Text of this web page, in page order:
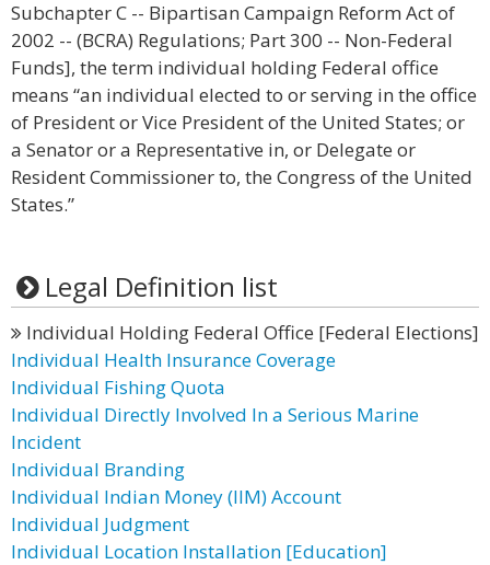
Subchapter C -- Bipartisan Campaign Reform Act of
2002 -- (BCRA) Regulations; Part 300 -- Non-Federal
Funds], the term individual holding Federal office
means “an individual elected to or serving in the office
of President or Vice President of the United States; or
a Senator or a Representative in, or Delegate or
Resident Commissioner to, the Congress of the United
States.”
Legal Definition list
Individual Holding Federal Office [Federal Elections]
Individual Health Insurance Coverage
Individual Fishing Quota
Individual Directly Involved In a Serious Marine
Incident
Individual Branding
Individual Indian Money (IIM) Account
Individual Judgment
Individual Location Installation [Education]